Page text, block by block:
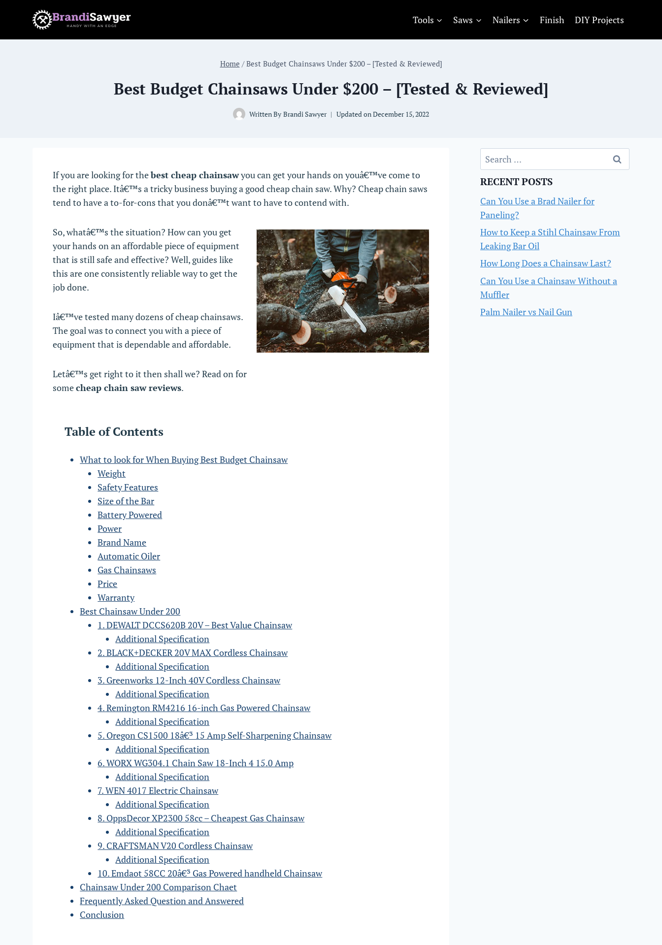
Tools Saws Nailers Finish DIY Projects
Home / Best Budget Chainsaws Under $200 – [Tested & Reviewed]
Best Budget Chainsaws Under $200 – [Tested & Reviewed]
Written By Brandi Sawyer Updated onDecember 15, 2022
If you are looking for thebest cheap chainsawyou can get your hands on youâ€™ve come to
the right place. Itâ€™s a tricky business buying a good cheap chain saw. Why? Cheap chain saws
tend to have a to-for-cons that you donâ€™t want to have to contend with.
So, whatâ€™s the situation? How can you get
your hands on an affordable piece of equipment
that is still safe and effective? Well, guides like
this are one consistently reliable way to get the
job done.
Iâ€™ve tested many dozens of cheap chainsaws.
The goal was to connect you with a piece of
equipment that is dependable and affordable.
Letâ€™s get right to it then shall we? Read on for
somecheap chain saw reviews.
Table of Contents
What to look for When Buying Best Budget Chainsaw
Weight
Safety Features
Size of the Bar
Battery Powered
Power
Brand Name
Automatic Oiler
Gas Chainsaws
Price
Warranty
Best Chainsaw Under 200
1. DEWALT DCCS620B 20V – Best Value Chainsaw
Additional Specification
2. BLACK+DECKER 20V MAX Cordless Chainsaw
Additional Specification
3. Greenworks 12-Inch 40V Cordless Chainsaw
Additional Specification
4. Remington RM4216 16-inch Gas Powered Chainsaw
Additional Specification
5. Oregon CS1500 18â€³ 15 Amp Self-Sharpening Chainsaw
Additional Specification
6. WORX WG304.1 Chain Saw 18-Inch 4 15.0 Amp
Additional Specification
7. WEN 4017 Electric Chainsaw
Additional Specification
8. OppsDecor XP2300 58cc – Cheapest Gas Chainsaw
Additional Specification
9. CRAFTSMAN V20 Cordless Chainsaw
Additional Specification
10. Emdaot 58CC 20â€³ Gas Powered handheld Chainsaw
Chainsaw Under 200 Comparison Chaet
Frequently Asked Question and Answered
Conclusion
Search
for:
RECENT POSTS
Can You Use a Brad Nailer for
Paneling?
How to Keep a Stihl Chainsaw From
Leaking Bar Oil
How Long Does a Chainsaw Last?
Can You Use a Chainsaw Without a
Muffler
Palm Nailer vs Nail Gun